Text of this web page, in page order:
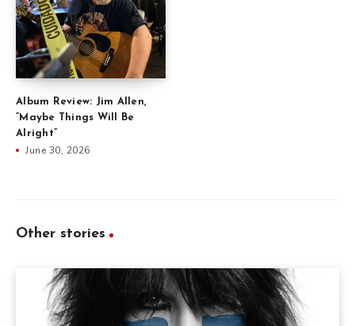
Album Review: Jim Allen,
“Maybe Things Will Be
Alright”
June 30, 2026
Other stories